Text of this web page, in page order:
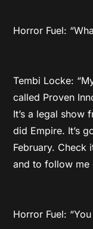
Horror Fuel:
Tembi Locke:
called Proven
It’s a legal show
did Empire. It’s
February. Check
and to follow me
Horror Fuel: